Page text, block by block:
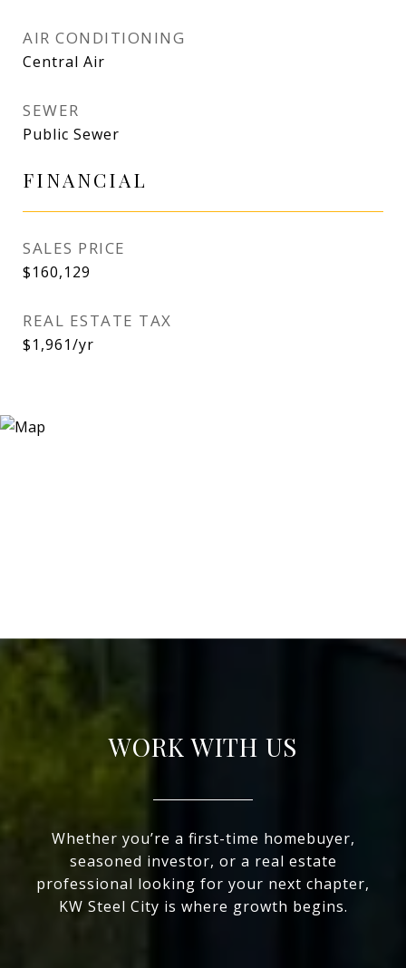
AIR CONDITIONING
Central Air
SEWER
Public Sewer
FINANCIAL
SALES PRICE
$160,129
REAL ESTATE TAX
$1,961/yr
WORK WITH US
Whether you’re a first-time homebuyer,
seasoned investor, or a real estate
professional looking for your next chapter,
KW Steel City is where growth begins.